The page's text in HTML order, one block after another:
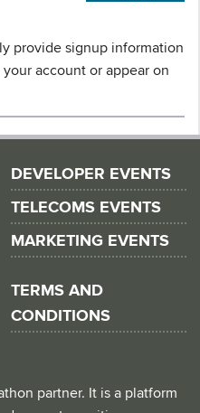
provide signup information
account or appear on
DEVELOPER EVENTS
TELECOMS EVENTS
MARKETING EVENTS
TERMS AND
CONDITIONS
partner. It is a platform